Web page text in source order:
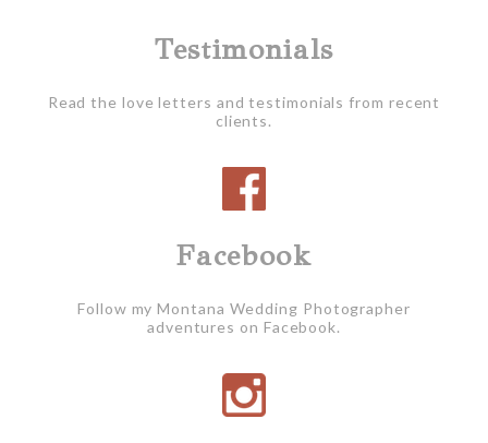
Testimonials
Read the love letters and testimonials from recent
clients.
Facebook
Follow my Montana Wedding Photographer
adventures on Facebook.